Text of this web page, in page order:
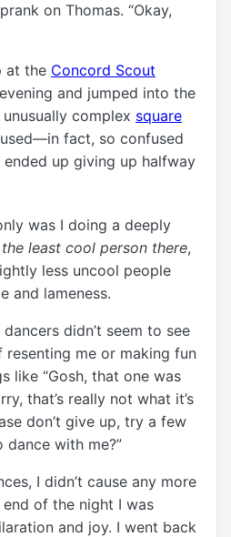
on Thomas. “Okay,
at the Concord Scout
and jumped into the
complex square
fact, so confused
up giving up halfway
was I doing a deeply
the least cool person there,
less uncool people
and lameness.
didn’t seem to see
me or making fun
like “Gosh, that one was
that’s really not what it’s
don’t give up, try a few
dance with me?”
I didn’t cause any more
of the night I was
and joy. I went back